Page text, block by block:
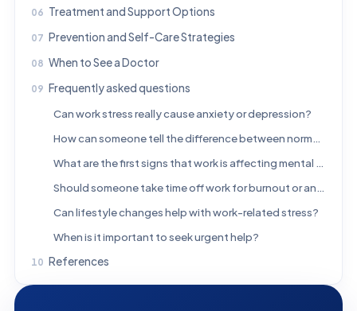
Treatment and Support Options
Prevention and Self-Care Strategies
When to See a Doctor
Frequently asked questions
Can work stress really cause anxiety or depression?
How can someone tell the difference between normal stress and burnout?
What are the first signs that work is affecting mental health?
Should someone take time off work for burnout or anxiety?
Can lifestyle changes help with work-related stress?
When is it important to seek urgent help?
References